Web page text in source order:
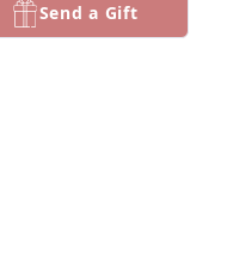
Send a Gift